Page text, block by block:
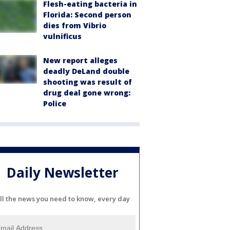
Flesh-eating bacteria in
Florida: Second person
dies from Vibrio
vulnificus
New report alleges
deadly DeLand double
shooting was result of
drug deal gone wrong:
Police
Daily Newsletter
the news you need to know, every day